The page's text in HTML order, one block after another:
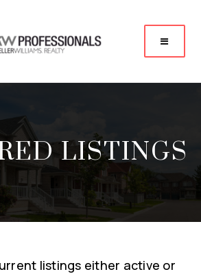
LISTINGS
listings either active or